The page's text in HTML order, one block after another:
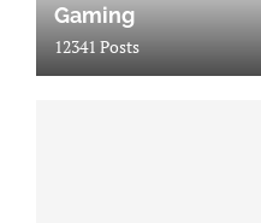
Gaming
12341 Posts